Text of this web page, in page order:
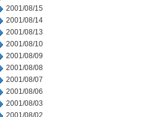
2001/08/15
2001/08/14
2001/08/13
2001/08/10
2001/08/09
2001/08/08
2001/08/07
2001/08/06
2001/08/03
2001/08/02